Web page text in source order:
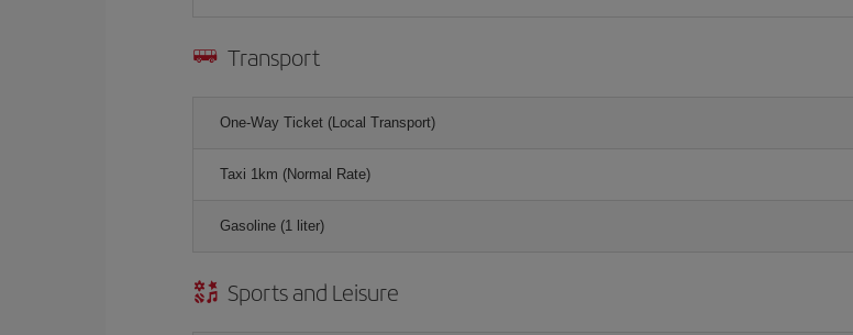
Transport
One-Way Ticket (Local Transport)
Taxi 1km (Normal Rate)
Gasoline (1 liter)
Sports and Leisure